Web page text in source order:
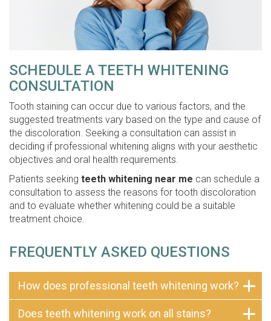
SCHEDULE A TEETH WHITENING
CONSULTATION
Tooth staining can occur due to various factors, and the
suggested treatments vary based on the type and cause of
the discoloration. Seeking a consultation can assist in
deciding if professional whitening aligns with your aesthetic
objectives and oral health requirements.
Patients seeking teeth whitening near me can schedule a
consultation to assess the reasons for tooth discoloration
and to evaluate whether whitening could be a suitable
treatment choice.
FREQUENTLY ASKED QUESTIONS
How does professional teeth whitening work?
Does teeth whitening work on all stains?